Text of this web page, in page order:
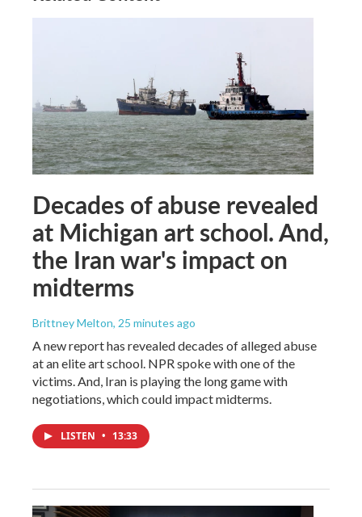
Decades of abuse revealed
at Michigan art school. And,
the Iran war's impact on
midterms
Brittney Melton, 25 minutes ago
A new report has revealed decades of alleged abuse
at an elite art school. NPR spoke with one of the
victims. And, Iran is playing the long game with
negotiations, which could impact midterms.
LISTEN • 13:33